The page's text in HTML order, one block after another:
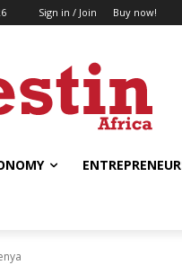
Sign in / Join Buy now!